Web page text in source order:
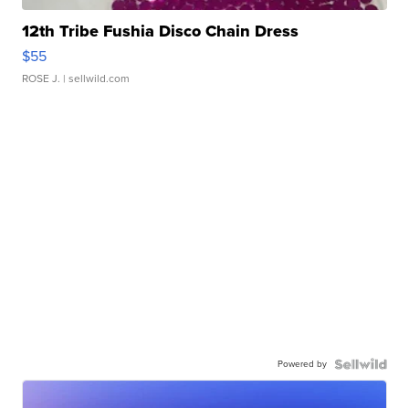
12th Tribe Fushia Disco Chain Dress
$55
ROSE J. | sellwild.com
Powered by